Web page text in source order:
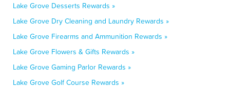
Lake Grove Desserts Rewards »
Lake Grove Dry Cleaning and Laundry Rewards »
Lake Grove Firearms and Ammunition Rewards »
Lake Grove Flowers & Gifts Rewards »
Lake Grove Gaming Parlor Rewards »
Lake Grove Golf Course Rewards »